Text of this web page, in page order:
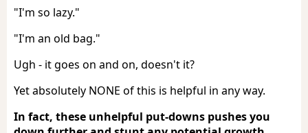
"I'm so lazy."
"I'm an old bag."
Ugh - it goes on and on, doesn't it?
Yet absolutely NONE of this is helpful in any way.
In fact, these unhelpful put-downs pushes you